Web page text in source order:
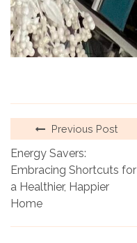
Previous Post
Energy Savers:
Embracing Shortcuts for
a Healthier, Happier
Home